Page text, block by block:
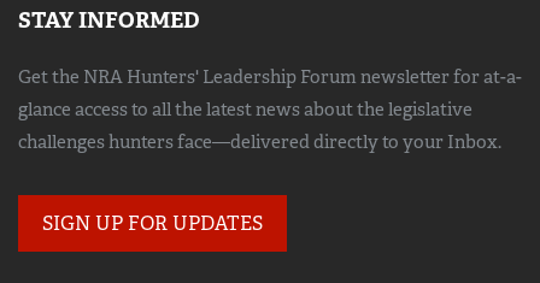
STAY INFORMED
Get the NRA Hunters' Leadership Forum newsletter for at-a-
glance access to all the latest news about the legislative
challenges hunters face—delivered directly to your Inbox.
SIGN UP FOR UPDATES